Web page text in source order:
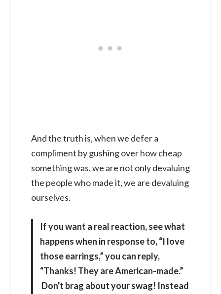
And the truth is, when we defer a
compliment by gushing over how cheap
something was, we are not only devaluing
the people who made it, we are devaluing
ourselves.
If you want a real reaction,see what
happens when in response to, “I love
those earrings,” you can reply,
“Thanks! They are American-made.”
Don't brag about your swag! Instead